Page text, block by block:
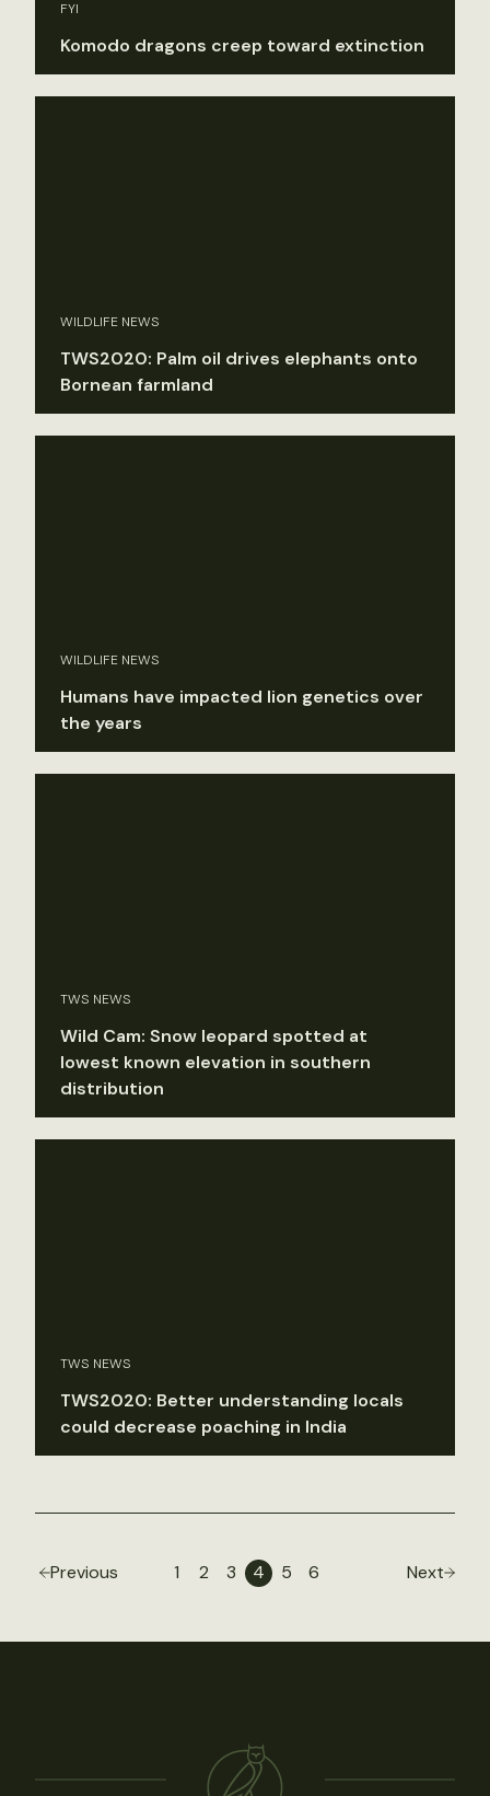
FYI
Komodo dragons creep toward extinction
WILDLIFE NEWS
TWS2020: Palm oil drives elephants onto
Bornean farmland
WILDLIFE NEWS
Humans have impacted lion genetics over
the years
TWS NEWS
Wild Cam: Snow leopard spotted at
lowest known elevation in southern
distribution
TWS NEWS
TWS2020: Better understanding locals
could decrease poaching in India
Previous 1 2 3 4 5 6 Next